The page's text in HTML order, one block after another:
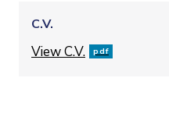
C.V.
File
View C.V. pdf